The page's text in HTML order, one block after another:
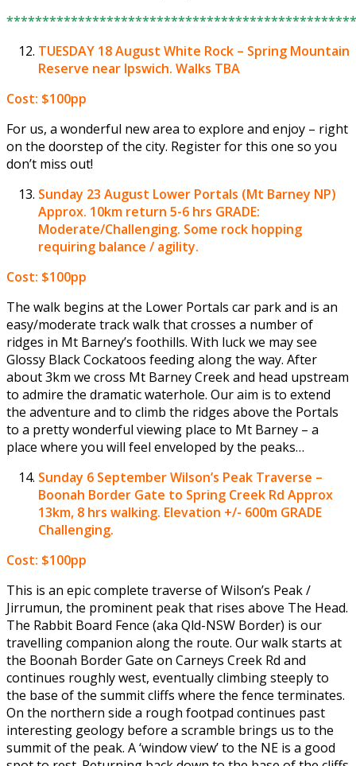
TUESDAY 18 August White Rock – Spring Mountain
Reserve near Ipswich. Walks TBA
Cost: $100pp
For us, a wonderful new area to explore and enjoy – right
on the doorstep of the city. Register for this one so you
don’t miss out!
Sunday 23 August Lower Portals (Mt Barney NP)
Approx. 10km return 5-6 hrs GRADE:
Moderate/Challenging. Some rock hopping
requiring balance / agility.
Cost: $100pp
The walk begins at the Lower Portals car park and is an
easy/moderate track walk that crosses a number of
ridges in Mt Barney’s foothills. With luck we may see
Glossy Black Cockatoos feeding along the way. After
about 3km we cross Mt Barney Creek and head upstream
to admire the dramatic waterhole. Our aim is to extend
the adventure and to climb the ridges above the Portals
to a pretty wonderful viewing place to Mt Barney – a
place where you will feel enveloped by the peaks…
Sunday 6 SeptemberWilson’s Peak Traverse –
Boonah Border Gate to Spring Creek Rd Approx
13km, 8 hrs walking. Elevation +/- 600m GRADE
Challenging.
Cost: $100pp
This is an epic complete traverse of Wilson’s Peak /
Jirrumun, the prominent peak that rises above The Head.
The Rabbit Board Fence (aka Qld-NSW Border) is our
travelling companion along the route. Our walk starts at
the Boonah Border Gate on Carneys Creek Rd and
continues roughly west, eventually climbing steeply to
the base of the summit cliffs where the fence terminates.
On the northern side a rough footpad continues past
interesting geology before a scramble brings us to the
summit of the peak. A ‘window view’ to the NE is a good